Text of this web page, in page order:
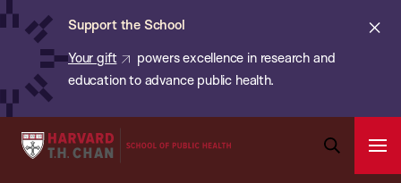
Skip
content
Support the School
Your gift
powers excellence in research and
education to advance public health.
Harvard